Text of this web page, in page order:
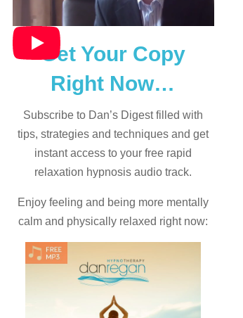
Get Your Copy
Right Now…
Subscribe to Dan’s Digest filled with
tips, strategies and techniques and get
instant access to your free rapid
relaxation hypnosis audio track.
Enjoy feeling and being more mentally
calm and physically relaxed right now: